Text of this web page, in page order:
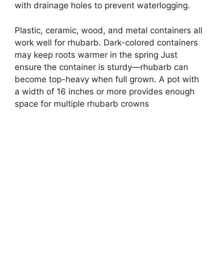
with drainage holes to prevent waterlogging.
Plastic, ceramic, wood, and metal containers all
work well for rhubarb. Dark-colored containers
may keep roots warmer in the spring Just
ensure the container is sturdy—rhubarb can
become top-heavy when full grown. A pot with
a width of 16 inches or more provides enough
space for multiple rhubarb crowns